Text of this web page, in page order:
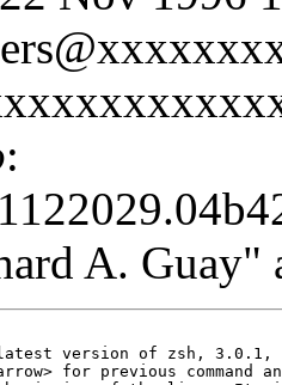
:
A. Guay"
version of zsh, 3.0.1,
for previous command